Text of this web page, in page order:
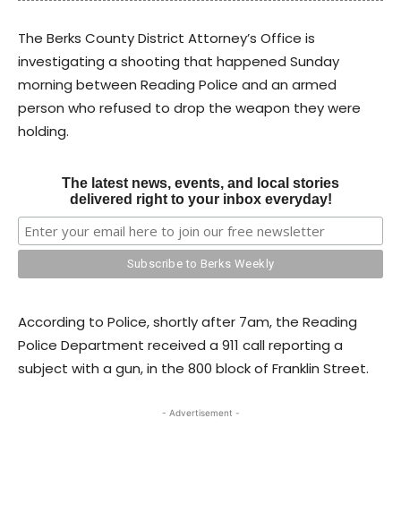
The Berks County District Attorney’s Office is
investigating a shooting that happened Sunday
morning between Reading Police and an armed
person who refused to drop the weapon they were
holding.
The latest news, events, and local stories
delivered right to your inbox everyday!
According to Police, shortly after 7am, the Reading
Police Department received a 911 call reporting a
subject with a gun, in the 800 block of Franklin Street.
- Advertisement -